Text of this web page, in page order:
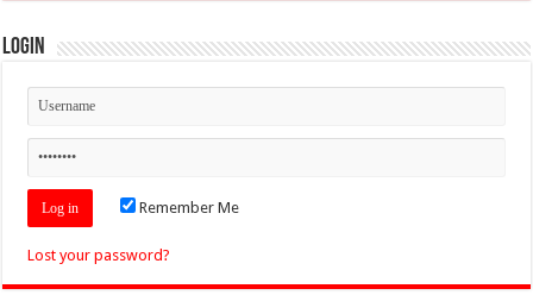
Login
Remember Me
Lost your password?